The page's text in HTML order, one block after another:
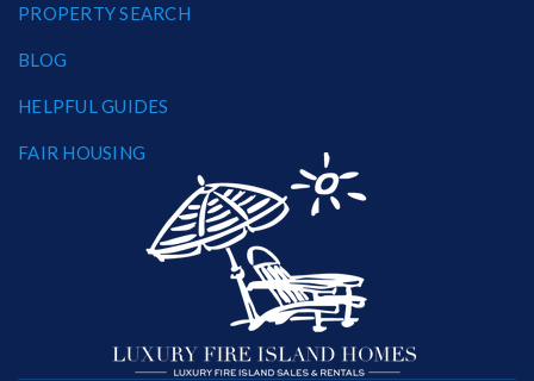
PROPERTY SEARCH
BLOG
HELPFUL GUIDES
FAIR HOUSING